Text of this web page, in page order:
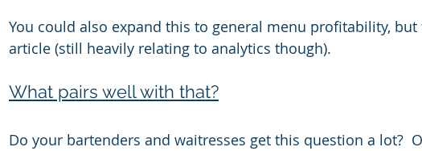
You could also expand this to general menu profitability, but
article (still heavily relating to analytics though).
What pairs well with that?
Do your bartenders and waitresses get this question a lot?